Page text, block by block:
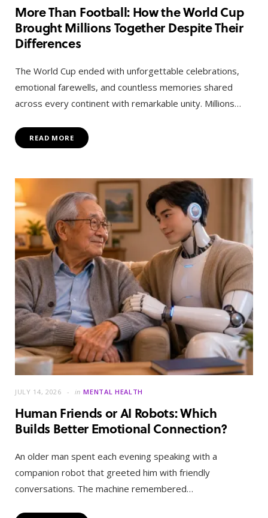
More Than Football: How the World Cup
Brought Millions Together Despite Their
Differences
The World Cup ended with unforgettable celebrations,
emotional farewells, and countless memories shared
across every continent with remarkable unity. Millions…
READ MORE
JULY 14, 2026 in MENTAL HEALTH
Human Friends or AI Robots: Which
Builds Better Emotional Connection?
An older man spent each evening speaking with a
companion robot that greeted him with friendly
conversations. The machine remembered…